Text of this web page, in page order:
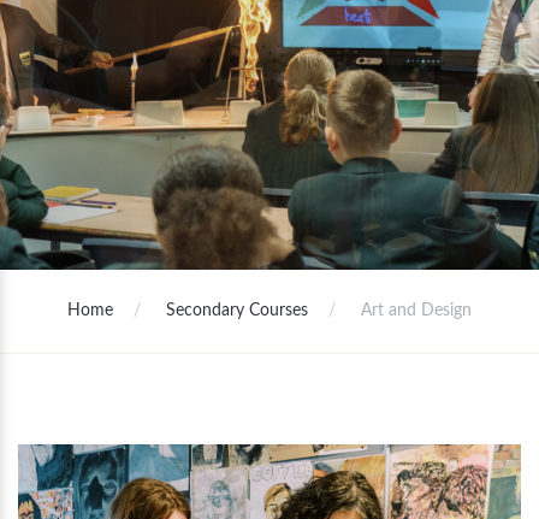
Home Secondary Courses Art and Design